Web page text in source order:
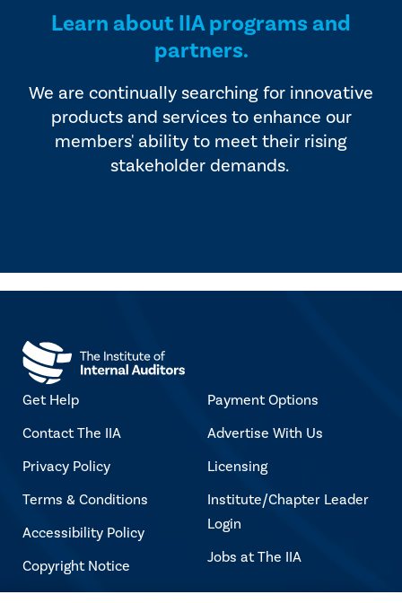
Learn about IIA programs and
partners.
We are continually searching for innovative
products and services to enhance our
members' ability to meet their rising
stakeholder demands.
Get Help
Contact The IIA
Privacy Policy
Terms & Conditions
Accessibility Policy
Copyright Notice
Payment Options
Advertise With Us
Licensing
Institute/Chapter Leader
Login
Jobs at The IIA